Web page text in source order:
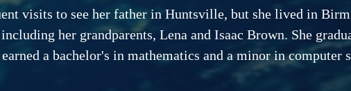
visits to see her father in Huntsville, but she lived in
her grandparents, Lena and Isaac Brown. She
a bachelor's in mathematics and a minor in